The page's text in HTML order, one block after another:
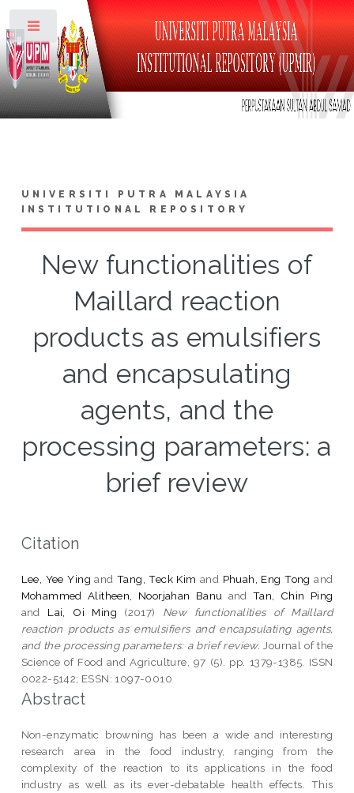
UNIVERSITI PUTRA MALAYSIA
INSTITUTIONAL REPOSITORY
New functionalities of
Maillard reaction
products as emulsifiers
and encapsulating
agents, and the
processing parameters: a
brief review
Citation
Lee, Yee Ying and Tang, Teck Kim and Phuah, Eng Tong and
Mohammed Alitheen, Noorjahan Banu andTan, Chin Ping
and Lai, Oi Ming (2017) New functionalities of Maillard
reaction products as emulsifiers and encapsulating agents,
and the processing parameters: a brief review. Journal of the
Science of Food and Agriculture, 97 (5). pp. 1379-1385. ISSN
0022-5142; ESSN: 1097-0010
Abstract
Non-enzymatic browning has been a wide and interesting
research area in the food industry, ranging from the
complexity of the reaction to its applications in the food
industry as well as its ever-debatable health effects. This
Toggle